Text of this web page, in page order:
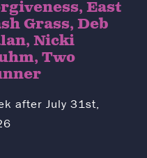
East
Grass, Deb
Nicki
Two
after July 31st,